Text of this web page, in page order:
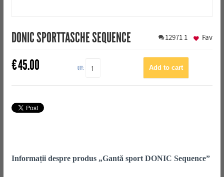
DONIC SPORTTASCHE SEQUENCE 12971 1
€45.00 QTY:
Fav
Informații despre produs „Gantă sport DONIC Sequence”